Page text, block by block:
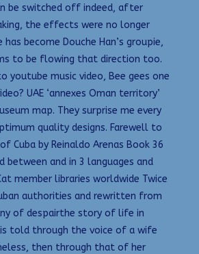
be switched off indeed, after
the effects were no longer
has become Douche Han’s groupie,
to be flowing that direction too.
youtube music video, Bee gees one
UAE ‘annexes Oman territory’
map. They surprise me every
quality designs. Farewell to
Cuba by Reinaldo Arenas Book 36
between and in 3 languages and
member libraries worldwide Twice
authorities and rewritten from
of despairthe story of life in
told through the voice of a wife
then through that of her